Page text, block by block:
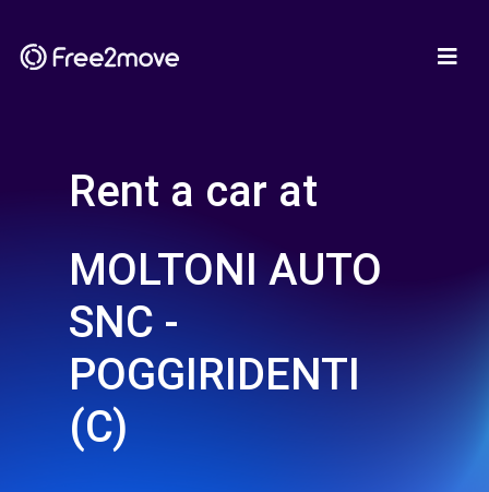
Rent a car at
MOLTONI AUTO
SNC -
POGGIRIDENTI
(C)